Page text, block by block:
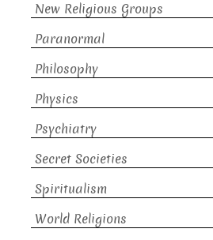
New Religious Groups
Paranormal
Philosophy
Physics
Psychiatry
Secret Societies
Spiritualism
World Religions